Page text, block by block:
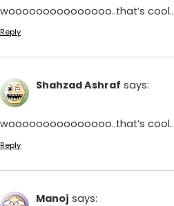
wooooooooooooooo..that’s cool..
Reply
Shahzad Ashraf says:
wooooooooooooooo..that’s cool..
Reply
Manoj says: